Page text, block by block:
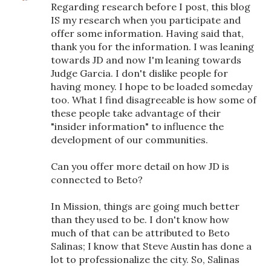
Regarding research before I post, this blog
IS my research when you participate and
offer some information. Having said that,
thank you for the information. I was leaning
towards JD and now I'm leaning towards
Judge Garcia. I don't dislike people for
having money. I hope to be loaded someday
too. What I find disagreeable is how some of
these people take advantage of their
"insider information" to influence the
development of our communities.
Can you offer more detail on how JD is
connected to Beto?
In Mission, things are going much better
than they used to be. I don't know how
much of that can be attributed to Beto
Salinas; I know that Steve Austin has done a
lot to professionalize the city. So, Salinas